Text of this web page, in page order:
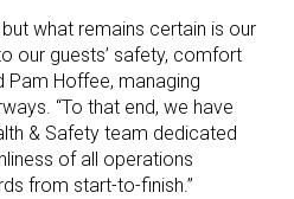
what remains certain is our
our guests’ safety, comfort
Pam Hoffee, managing
“To that end, we have
& Safety team dedicated
of all operations
from start-to-finish.”